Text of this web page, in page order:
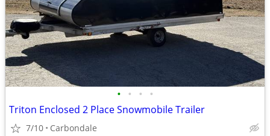
• • • •
Triton Enclosed 2 Place Snowmobile Trailer
7/10 Carbondale